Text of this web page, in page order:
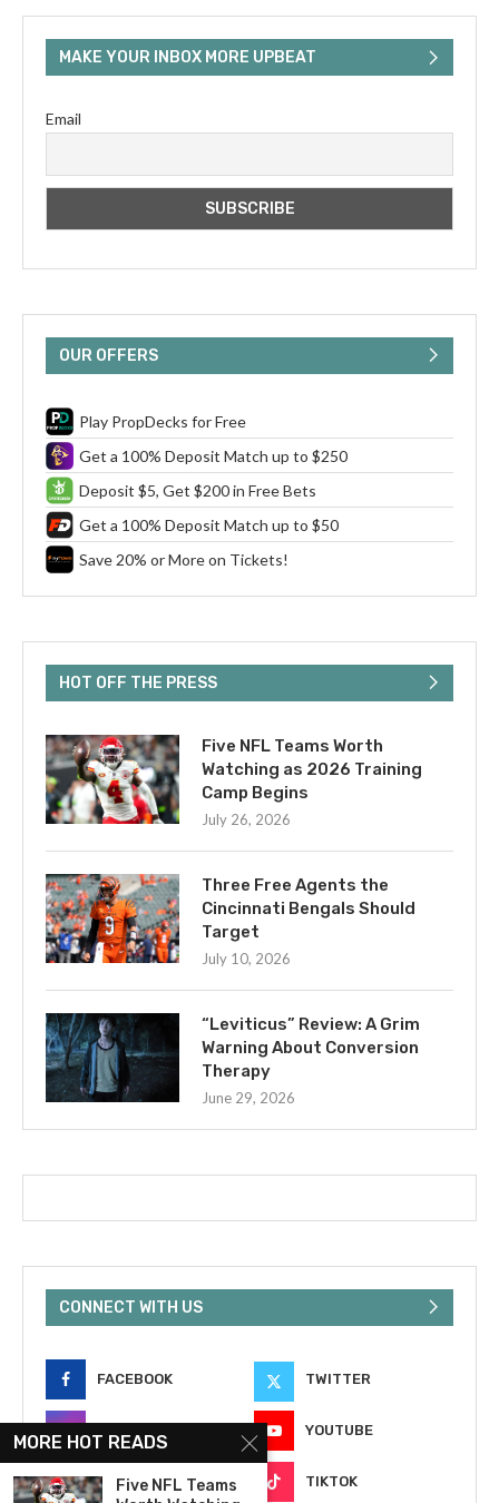
MAKE YOUR INBOX MORE UPBEAT
Email
OUR OFFERS
Play PropDecks for Free
Get a 100% Deposit Match up to $250
Deposit $5, Get $200 in Free Bets
Get a 100% Deposit Match up to $50
Save 20% or More on Tickets!
HOT OFF THE PRESS
Five NFL Teams Worth
Watching as 2026 Training
Camp Begins
July 26, 2026
Three Free Agents the
Cincinnati Bengals Should
Target
July 10, 2026
“Leviticus” Review: A Grim
Warning About Conversion
Therapy
June 29, 2026
CONNECT WITH US
FACEBOOK TWITTER
YOUTUBE
EMAIL TIKTOK
MORE HOT READS
Five NFL Teams